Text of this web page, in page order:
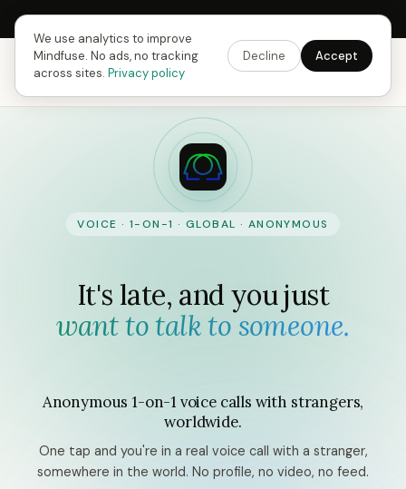
Next Fusing Hour in09h38m48sGet the app →
Mindfuse Our story Download
VOICE · 1-ON-1 · GLOBAL · ANONYMOUS
It's late, and you just
want to talk to someone.
Anonymous 1-on-1 voice calls with strangers,
worldwide.
One tap and you're in a real voice call with a stranger,
somewhere in the world. No profile, no video, no feed.
We use analytics to improve
Mindfuse. No ads, no tracking
across sites. Privacy policy
Decline Accept